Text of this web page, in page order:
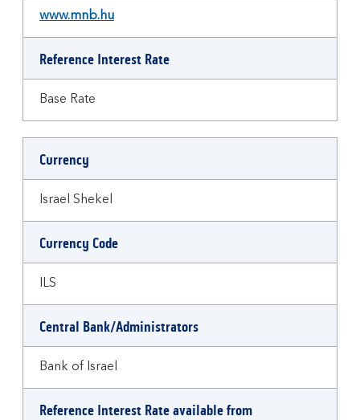
www.mnb.hu
Reference Interest Rate
Base Rate
Currency
Israel Shekel
Currency Code
ILS
Central Bank/Administrators
Bank of Israel
Reference Interest Rate available from